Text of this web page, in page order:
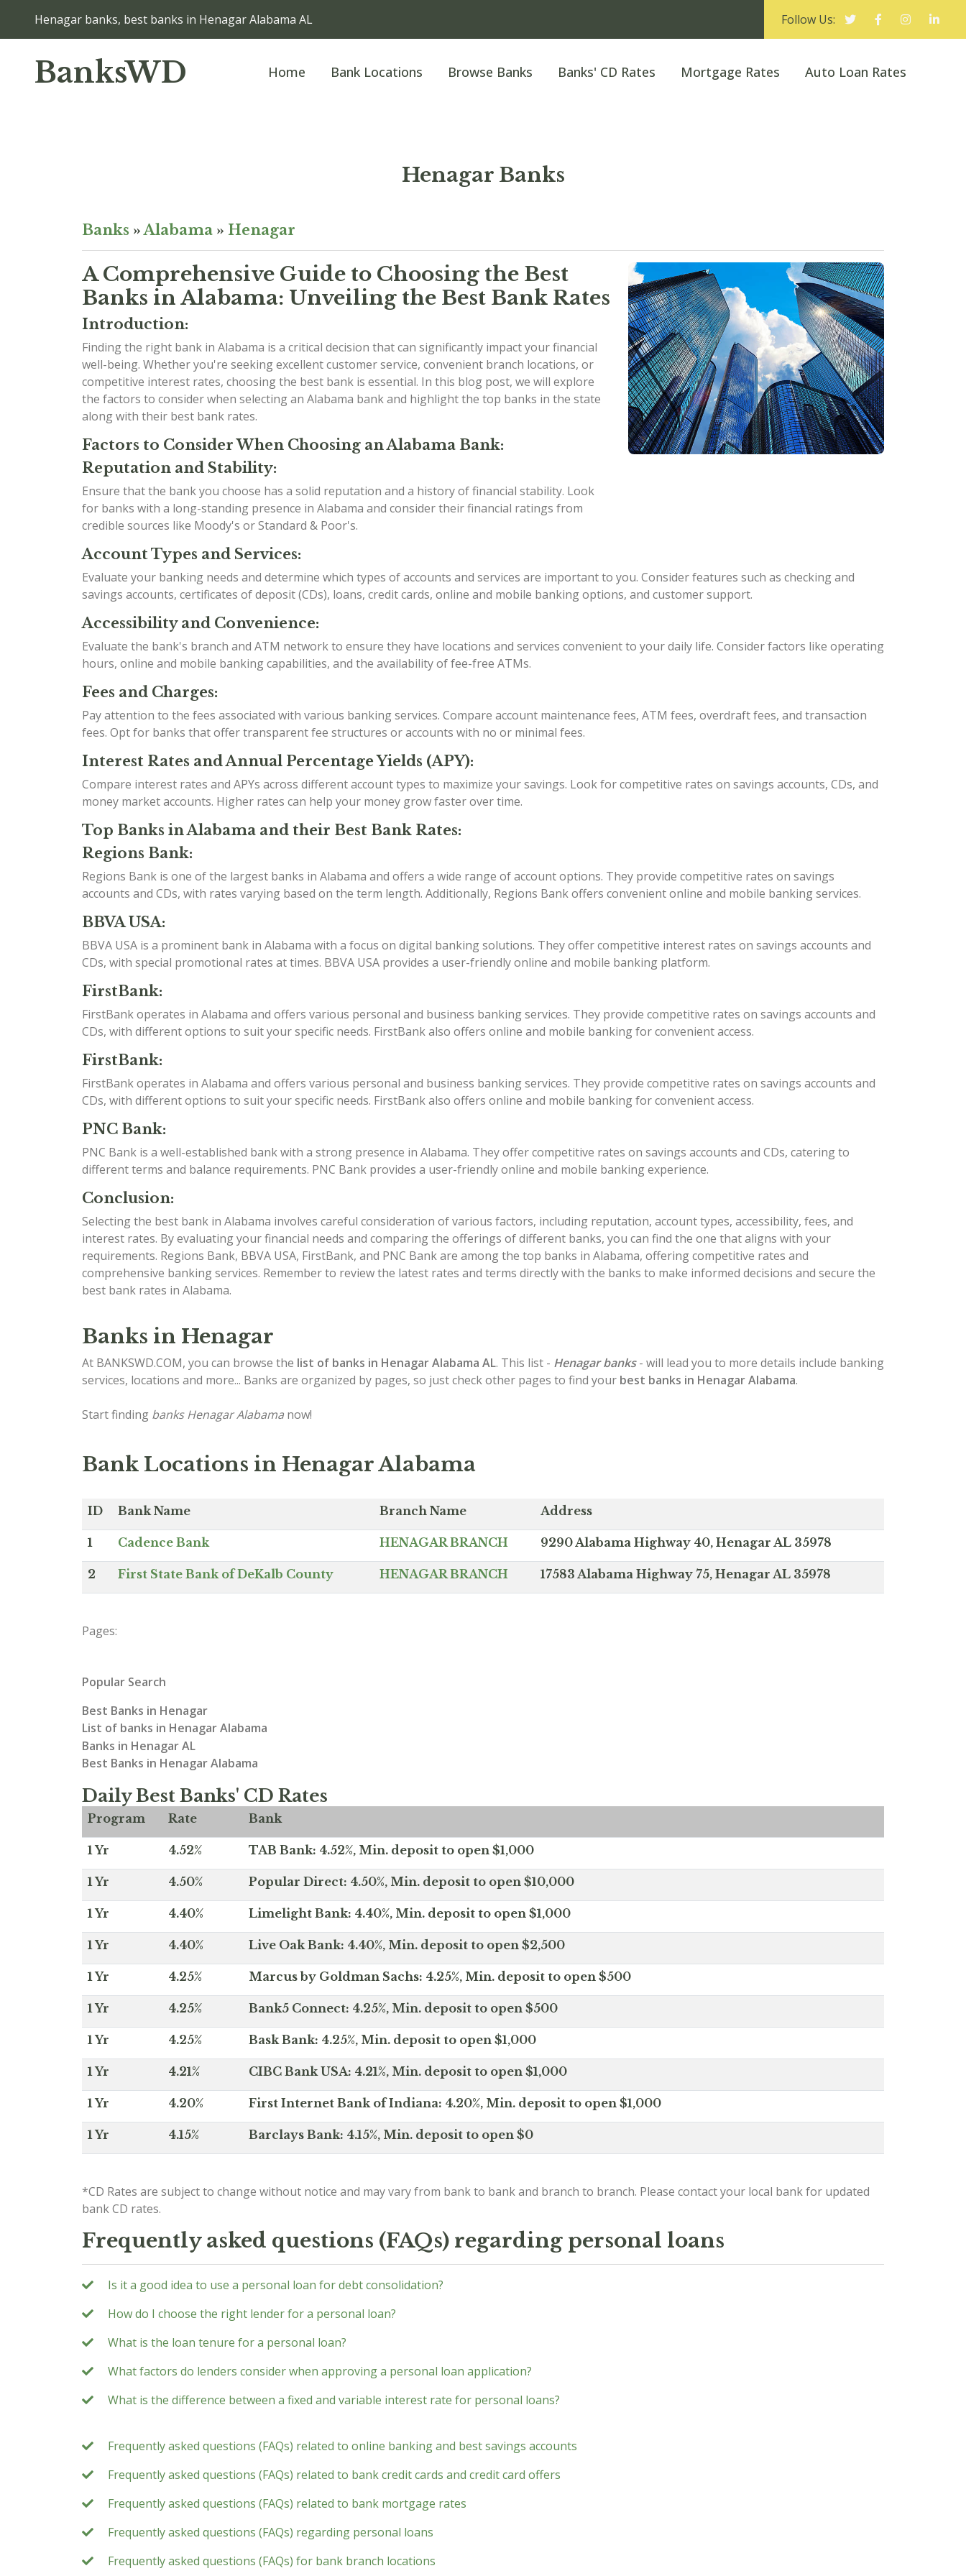
Henagar banks, best banks in Henagar Alabama AL Follow Us:
BanksWD Home Bank Locations Browse Banks Banks' CD Rates Mortgage Rates Auto Loan Rates
Henagar Banks
Banks »Alabama » Henagar
A Comprehensive Guide to Choosing the Best
Banks in Alabama: Unveiling the Best Bank Rates
Introduction:
Finding the right bank in Alabama is a critical decision that can significantly impact your financial
well-being. Whether you're seeking excellent customer service, convenient branch locations, or
competitive interest rates, choosing the best bank is essential. In this blog post, we will explore
the factors to consider when selecting an Alabama bank and highlight the top banks in the state
along with their best bank rates.
Factors to Consider When Choosing an Alabama Bank:
Reputation and Stability:
Ensure that the bank you choose has a solid reputation and a history of financial stability. Look
for banks with a long-standing presence in Alabama and consider their financial ratings from
credible sources like Moody's or Standard & Poor's.
Account Types and Services:
Evaluate your banking needs and determine which types of accounts and services are important to you. Consider features such as checking and
savings accounts, certificates of deposit (CDs), loans, credit cards, online and mobile banking options, and customer support.
Accessibility and Convenience:
Evaluate the bank's branch and ATM network to ensure they have locations and services convenient to your daily life. Consider factors like operating
hours, online and mobile banking capabilities, and the availability of fee-free ATMs.
Fees and Charges:
Pay attention to the fees associated with various banking services. Compare account maintenance fees, ATM fees, overdraft fees, and transaction
fees. Opt for banks that offer transparent fee structures or accounts with no or minimal fees.
Interest Rates and Annual Percentage Yields (APY):
Compare interest rates and APYs across different account types to maximize your savings. Look for competitive rates on savings accounts, CDs, and
money market accounts. Higher rates can help your money grow faster over time.
Top Banks in Alabama and their Best Bank Rates:
Regions Bank:
Regions Bank is one of the largest banks in Alabama and offers a wide range of account options. They provide competitive rates on savings
accounts and CDs, with rates varying based on the term length. Additionally, Regions Bank offers convenient online and mobile banking services.
BBVA USA:
BBVA USA is a prominent bank in Alabama with a focus on digital banking solutions. They offer competitive interest rates on savings accounts and
CDs, with special promotional rates at times. BBVA USA provides a user-friendly online and mobile banking platform.
FirstBank:
FirstBank operates in Alabama and offers various personal and business banking services. They provide competitive rates on savings accounts and
CDs, with different options to suit your specific needs. FirstBank also offers online and mobile banking for convenient access.
FirstBank:
FirstBank operates in Alabama and offers various personal and business banking services. They provide competitive rates on savings accounts and
CDs, with different options to suit your specific needs. FirstBank also offers online and mobile banking for convenient access.
PNC Bank:
PNC Bank is a well-established bank with a strong presence in Alabama. They offer competitive rates on savings accounts and CDs, catering to
different terms and balance requirements. PNC Bank provides a user-friendly online and mobile banking experience.
Conclusion:
Selecting the best bank in Alabama involves careful consideration of various factors, including reputation, account types, accessibility, fees, and
interest rates. By evaluating your financial needs and comparing the offerings of different banks, you can find the one that aligns with your
requirements. Regions Bank, BBVA USA, FirstBank, and PNC Bank are among the top banks in Alabama, offering competitive rates and
comprehensive banking services. Remember to review the latest rates and terms directly with the banks to make informed decisions and secure the
best bank rates in Alabama.
Banks in Henagar
At BANKSWD.COM, you can browse the list of banks in HenagarAlabama AL. This list - Henagar banks- will lead you to more details include banking
services, locations and more... Banks are organized by pages, so just check other pages to find your best banks in Henagar Alabama.
Start finding banks Henagar Alabama now!
Bank Locations in Henagar Alabama
ID Bank Name Branch Name Address
1 Cadence Bank HENAGAR BRANCH 9290 Alabama Highway 40, Henagar AL 35978
2 First State Bank of DeKalb County HENAGAR BRANCH 17583 Alabama Highway 75, Henagar AL 35978
Pages:
Popular Search
Best Banks in Henagar
List of banks in Henagar Alabama
Banks in Henagar AL
Best Banks in Henagar Alabama
Daily Best Banks' CD Rates
Program Rate Bank
1 Yr 4.52% TAB Bank: 4.52%, Min. deposit to open $1,000
1 Yr 4.50% Popular Direct: 4.50%, Min. deposit to open $10,000
1 Yr 4.40% Limelight Bank: 4.40%, Min. deposit to open $1,000
1 Yr 4.40% Live Oak Bank: 4.40%, Min. deposit to open $2,500
1 Yr 4.25% Marcus by Goldman Sachs: 4.25%, Min. deposit to open $500
1 Yr 4.25% Bank5 Connect: 4.25%, Min. deposit to open $500
1 Yr 4.25% Bask Bank: 4.25%, Min. deposit to open $1,000
1 Yr 4.21% CIBC Bank USA: 4.21%, Min. deposit to open $1,000
1 Yr 4.20% First Internet Bank of Indiana: 4.20%, Min. deposit to open $1,000
1 Yr 4.15% Barclays Bank: 4.15%, Min. deposit to open $0
*CD Rates are subject to change without notice and may vary from bank to bank and branch to branch. Please contact your local bank for updated
bank CD rates.
Frequently asked questions (FAQs) regarding personal loans
Is it a good idea to use a personal loan for debt consolidation?
How do I choose the right lender for a personal loan?
What is the loan tenure for a personal loan?
What factors do lenders consider when approving a personal loan application?
What is the difference between a fixed and variable interest rate for personal loans?
Frequently asked questions (FAQs) related to online banking and best savings accounts
Frequently asked questions (FAQs) related to bank credit cards and credit card offers
Frequently asked questions (FAQs) related to bank mortgage rates
Frequently asked questions (FAQs) regarding personal loans
Frequently asked questions (FAQs) for bank branch locations